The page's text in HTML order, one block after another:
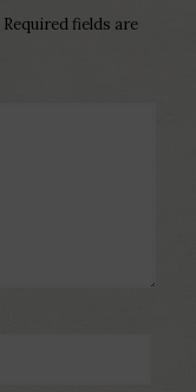
Required fields are